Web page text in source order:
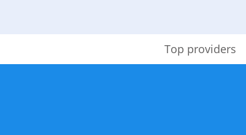
Top providers